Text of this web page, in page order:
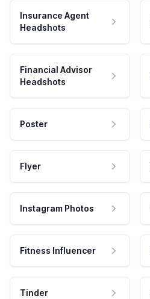
Insurance Agent
Headshots
Financial Advisor
Headshots
Poster
Flyer
Instagram Photos
Fitness Influencer
Tinder